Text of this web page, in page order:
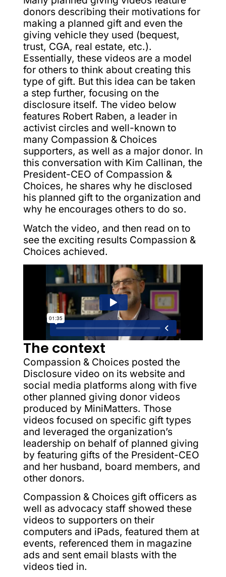
donors describing their motivations for
making a planned gift and even the
giving vehicle they used (bequest,
trust, CGA, real estate, etc.).
Essentially, these videos are a model
for others to think about creating this
type of gift. But this idea can be taken
a step further, focusing on the
disclosure itself. The video below
features Robert Raben, a leader in
activist circles and well-known to
many Compassion & Choices
supporters, as well as a major donor. In
this conversation with Kim Callinan, the
President-CEO of Compassion &
Choices, he shares why he disclosed
his planned gift to the organization and
why he encourages others to do so.
Watch the video, and then read on to
see the exciting results Compassion &
Choices achieved.
The context
Compassion & Choices posted the
Disclosure video on its website and
social media platforms along with five
other planned giving donor videos
produced by MiniMatters. Those
videos focused on specific gift types
and leveraged the organization’s
leadership on behalf of planned giving
by featuring gifts of the President-CEO
and her husband, board members, and
other donors.
Compassion & Choices gift officers as
well as advocacy staff showed these
videos to supporters on their
computers and iPads, featured them at
events, referenced them in magazine
ads and sent email blasts with the
videos tied in.